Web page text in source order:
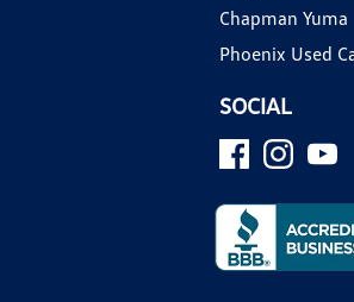
Chapman Yuma
Phoenix Used
SOCIAL